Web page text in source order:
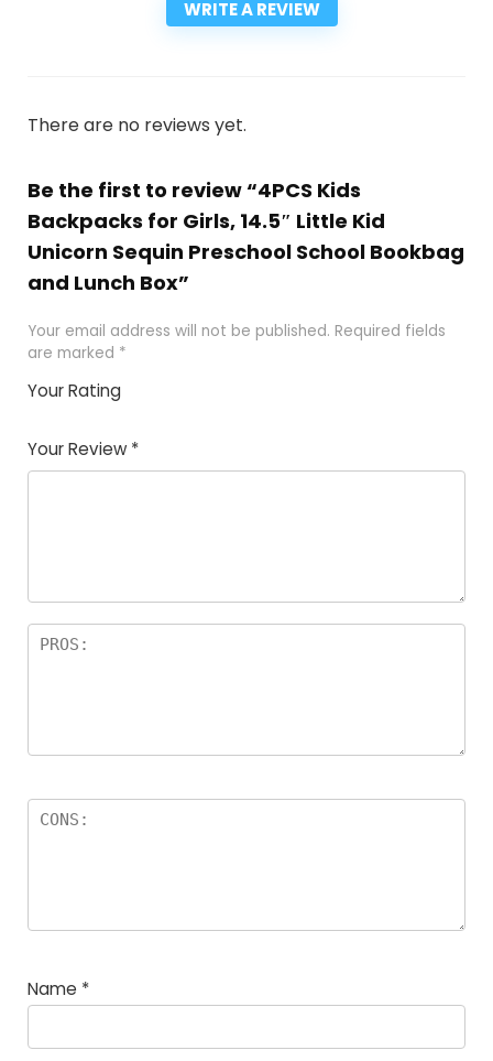
WRITE A REVIEW
There are no reviews yet.
Be the first to review “4PCS Kids
Backpacks for Girls, 14.5″ Little Kid
Unicorn Sequin Preschool School Bookbag
and Lunch Box”
Your email address will not be published. Required fields
are marked *
Your Rating
Your Review *
Name *